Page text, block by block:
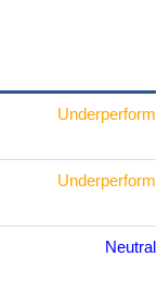
Underperform
Underperform
Neutral